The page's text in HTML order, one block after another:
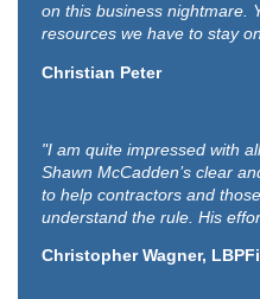
on this business nightmare.
resources we have to stay
Christian Peter
"I am quite impressed with
Shawn McCadden’s clear
to help contractors and
understand the rule. His
Christopher Wagner,